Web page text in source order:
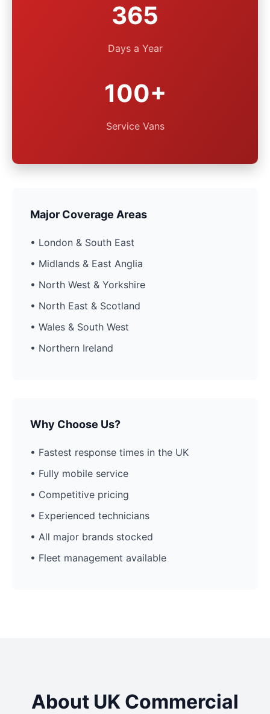
365
Days a Year
100+
Service Vans
Major Coverage Areas
• London & South East
• Midlands & East Anglia
• North West & Yorkshire
• North East & Scotland
• Wales & South West
• Northern Ireland
Why Choose Us?
• Fastest response times in the UK
• Fully mobile service
• Competitive pricing
• Experienced technicians
• All major brands stocked
• Fleet management available
About UK Commercial